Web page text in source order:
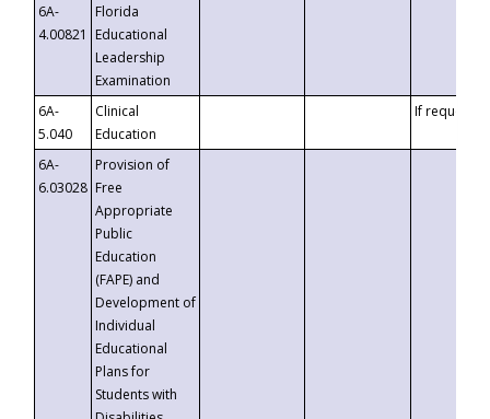
6A-
4.00821
Florida
Educational
Leadership
Examination
6A-
5.040
Clinical
Education
If requested
6A-
6.03028
Provision of
Free
Appropriate
Public
Education
(FAPE) and
Development of
Individual
Educational
Plans for
Students with